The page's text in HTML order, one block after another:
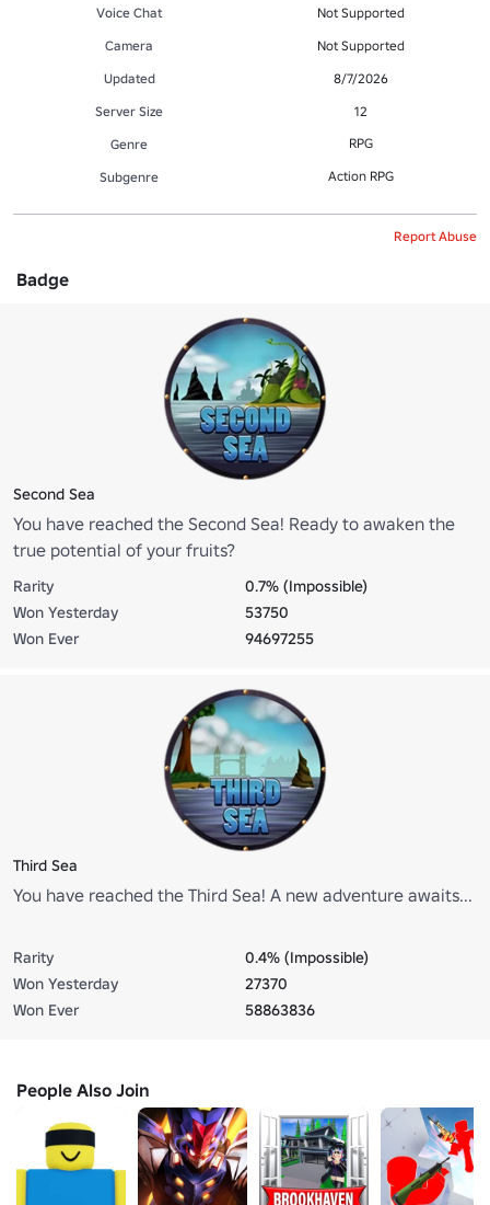
Voice Chat
Not Supported
Camera
Not Supported
Updated
8/7/2026
Server Size
12
Genre
RPG
Subgenre Action RPG
Report Abuse
Badge
Second Sea
You have reached the Second Sea! Ready to awaken the
true potential of your fruits?
Rarity
0.7% (Impossible)
Won Yesterday
53750
Won Ever
94697255
Third Sea
You have reached the Third Sea! A new adventure awaits...
Rarity
0.4% (Impossible)
Won Yesterday
27370
Won Ever
58863836
People Also Join